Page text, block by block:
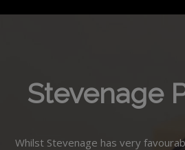
Stevenage
Whilst Stevenage has very